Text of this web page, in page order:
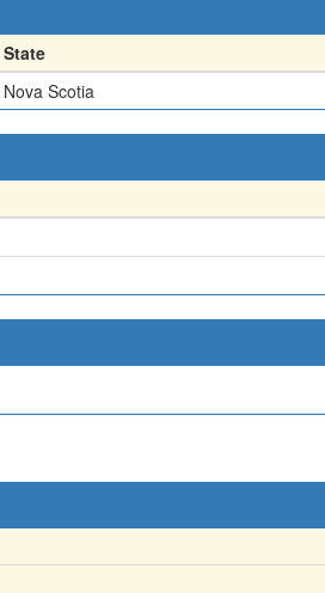
State
Nova Scotia